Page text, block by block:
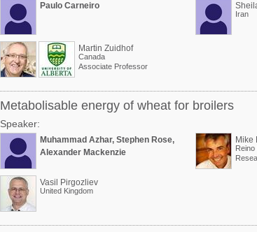
Paulo Carneiro
Iran
Martin Zuidhof
Canada
Associate Professor
Metabolisable energy of wheat for broilers
Speaker:
Muhammad Azhar, Stephen Rose,
Alexander Mackenzie
Mike
Reino
Vasil Pirgozliev
United Kingdom